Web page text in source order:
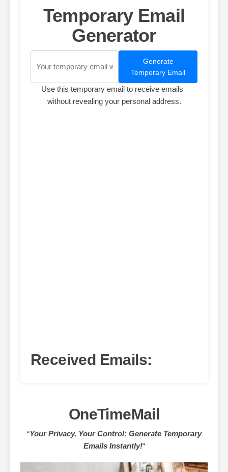
Temporary Email
Generator
Generate
Temporary Email
Use this temporary email to receive emails
without revealing your personal address.
Received Emails:
OneTimeMail
“Your Privacy, Your Control: Generate Temporary
Emails Instantly!“